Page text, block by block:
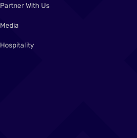
Partner With Us
Media
Hospitality